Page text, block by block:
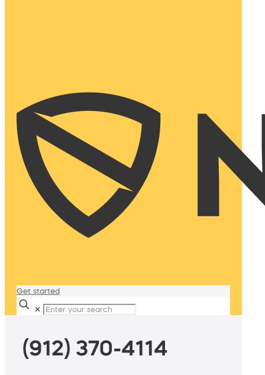
Get started
✕
(912) 370-4114